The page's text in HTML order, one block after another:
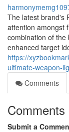
The latest brand's
attention amongst
combination of the
enhanced target
https://
ultimate-weapon-
Comments
Comments
Submit a